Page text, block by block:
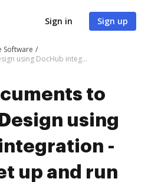
Sign in Sign up
Software
Save documents to Adobe InDesign using DocHub integration - easy to set up and run
to
using
-
up and run